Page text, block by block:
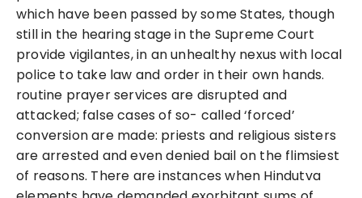
which have been passed by some States, though
still in the hearing stage in the Supreme Court
provide vigilantes, in an unhealthy nexus with local
police to take law and order in their own hands.
routine prayer services are disrupted and
attacked; false cases of so- called ‘forced’
conversion are made: priests and religious sisters
are arrested and even denied bail on the flimsiest
of reasons. There are instances when Hindutva